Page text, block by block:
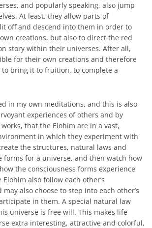
and popularly speaking, also jump
At least, they allow parts of
off and descend into them in order to
creations, but also to direct the red
story within their universes. After all,
for their own creations and therefore
to bring it to fruition, to complete a
in my own meditations, and this is also
experiences of others and by
that the Elohim are in a vast,
in which they experiment with
the structures, natural laws and
for a universe, and then watch how
the consciousness forms experience
also follow each other’s
also choose to step into each other’s
in them. A special natural law
universe is free will. This makes life
extra interesting, attractive and colorful,